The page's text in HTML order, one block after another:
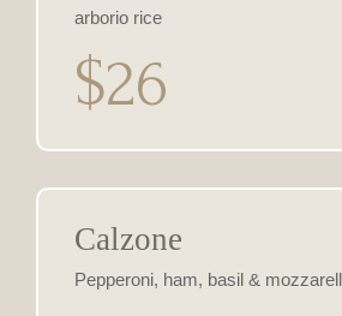
arborio rice
$26
Calzone
Pepperoni, ham, basil &